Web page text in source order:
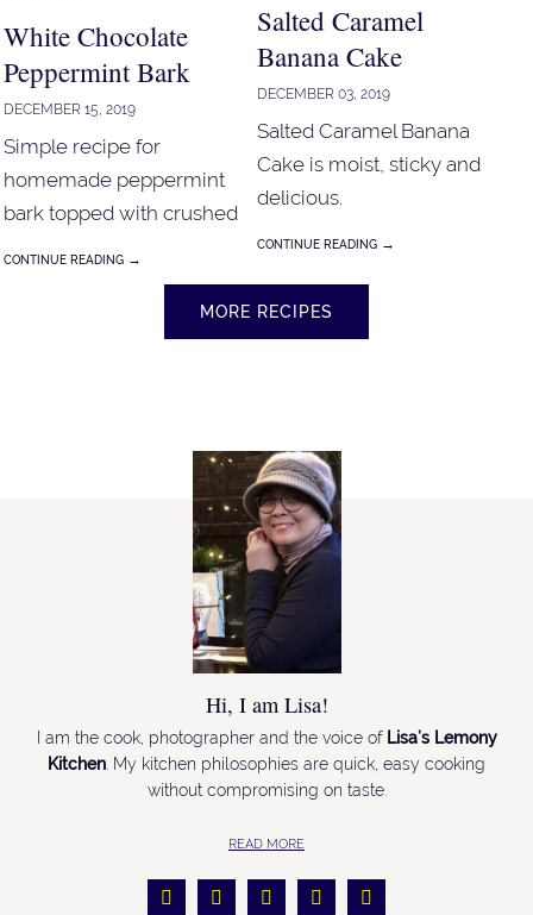
White Chocolate
Peppermint Bark
DECEMBER 15, 2019
Simple recipe for
homemade peppermint
bark topped with crushed
pistachios and chopped
walnut. Simple recipe for
homemade peppermint
pistachios and chopped
CONTINUE READING →
Salted Caramel
Banana Cake
DECEMBER 03, 2019
Salted Caramel Banana
Cake is moist, sticky and
delicious.
CONTINUE READING →
MORE RECIPES
Hi, I am Lisa!
I am the cook, photographer and the voice of Lisa’s Lemony
Kitchen. My kitchen philosophies are quick, easy cooking
without compromising on taste.
READ MORE